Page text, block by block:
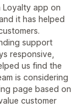
Loyalty app on
it has helped
support
responsive,
us find the
is considering
page based on
customer